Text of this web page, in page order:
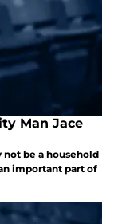
Man Jace
not be a household
important part of